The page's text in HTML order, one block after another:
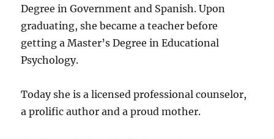
Degree in Government and Spanish. Upon
graduating, she became a teacher before
getting a Master’s Degree in Educational
Psychology.
Today she is a licensed professional counselor,
a prolific author and a proud mother.